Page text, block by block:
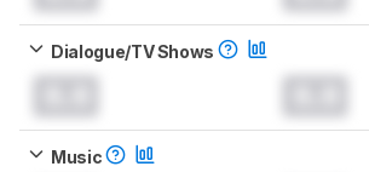
Dialogue/TV Shows
Music